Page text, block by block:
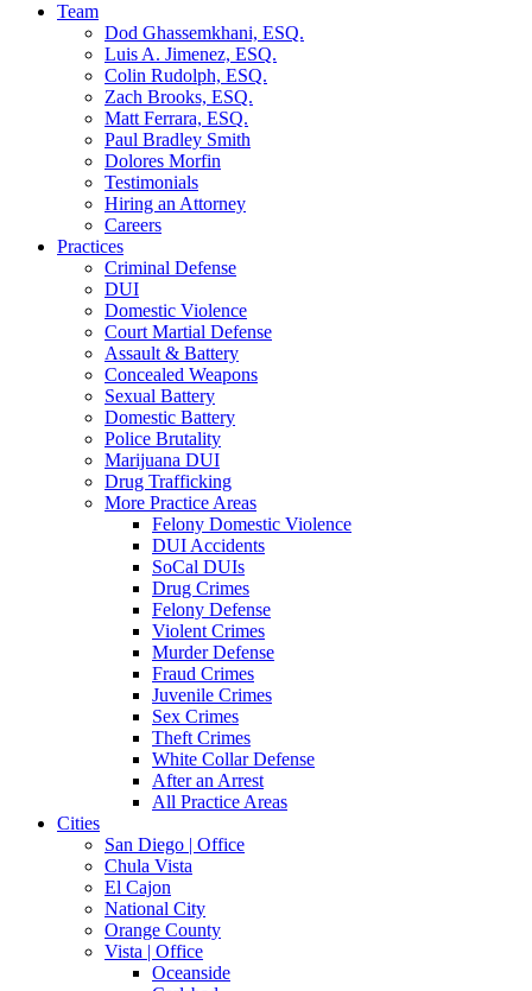
Team
Dod Ghassemkhani, ESQ.
Luis A. Jimenez, ESQ.
Colin Rudolph, ESQ.
Zach Brooks, ESQ.
Matt Ferrara, ESQ.
Paul Bradley Smith
Dolores Morfin
Testimonials
Hiring an Attorney
Careers
Practices
Criminal Defense
DUI
Domestic Violence
Court Martial Defense
Assault & Battery
Concealed Weapons
Sexual Battery
Domestic Battery
Police Brutality
Marijuana DUI
Drug Trafficking
More Practice Areas
Felony Domestic Violence
DUI Accidents
SoCal DUIs
Drug Crimes
Felony Defense
Violent Crimes
Murder Defense
Fraud Crimes
Juvenile Crimes
Sex Crimes
Theft Crimes
White Collar Defense
After an Arrest
All Practice Areas
Cities
San Diego | Office
Chula Vista
El Cajon
National City
Orange County
Vista | Office
Oceanside